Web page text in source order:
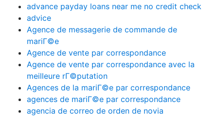
advance payday loans near me no credit check
advice
Agence de messagerie de commande de
mariГ©e
Agence de vente par correspondance
Agence de vente par correspondance avec la
meilleure rГ©putation
Agences de la mariГ©e par correspondance
agences de mariГ©e par correspondance
agencia de correo de orden de novia